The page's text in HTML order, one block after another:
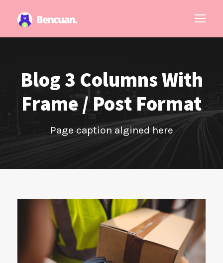
Blog 3 Columns With
Frame / Post Format
Page caption algined here